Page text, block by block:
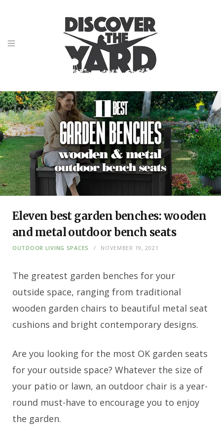
Eleven best garden benches: wooden
and metal outdoor bench seats
OUTDOOR LIVING SPACES NOVEMBER 19, 2021
The greatest garden benches for your
outside space, ranging from traditional
wooden garden chairs to beautiful metal seat
cushions and bright contemporary designs.
Are you looking for the most OK garden seats
for your outside space? Whatever the size of
your patio or lawn, an outdoor chair is a year-
round must-have to encourage you to enjoy
the garden.